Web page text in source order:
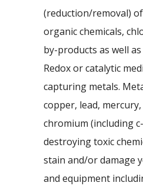
(reduction/removal)
organic chemicals,
by-products as well
Redox or catalytic
capturing metals.
copper, lead,
chromium (including
destroying toxic
stain and/or damage
and equipment